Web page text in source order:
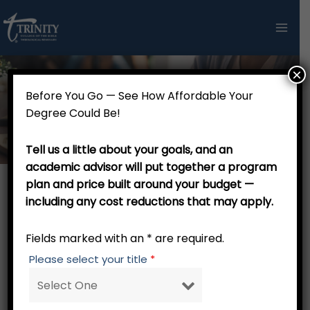
Skip
to
Doctoral Research Continuance
This form is for Doctoral Research ONLY. For On
Before You Go — See How Affordable Your
Degree Could Be!
Tell us a little about your goals, and an
academic advisor will put together a program
plan and price built around your budget —
including any cost reductions that may apply.
Fields marked with an * are required.
Please select your title *
×